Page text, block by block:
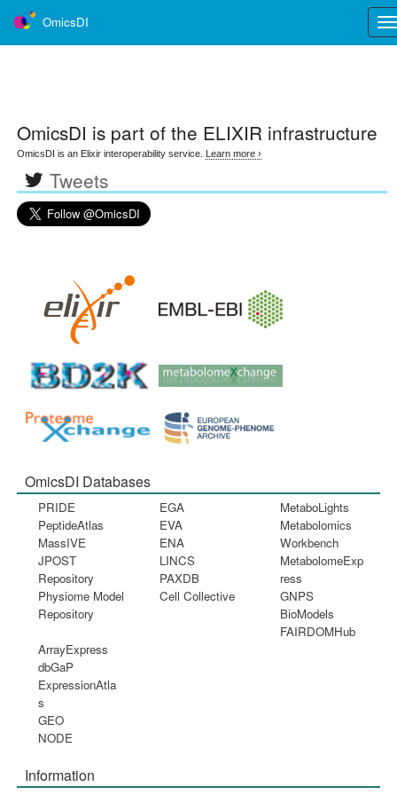
OmicsDI
OmicsDI is part of the ELIXIR infrastructure
OmicsDI is an Elixir interoperability service. Learn more ›
Tweets
OmicsDI Databases
PRIDE
PeptideAtlas
MassIVE
JPOST
Repository
Physiome Model
Repository
EGA
EVA
ENA
LINCS
PAXDB
Cell Collective
MetaboLights
Metabolomics
Workbench
MetabolomeExp
ress
GNPS
BioModels
FAIRDOMHub
ArrayExpress
dbGaP
ExpressionAtla
s
GEO
NODE
Information